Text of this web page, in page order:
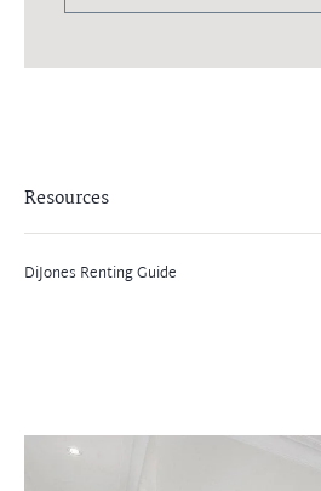
Resources
DiJones Renting Guide